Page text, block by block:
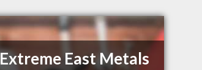
Extreme East Metals